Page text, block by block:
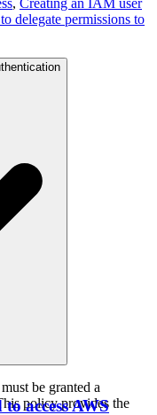
, Creating an IAM user
delegate permissions to
be granted a
policy provides the
access AWS